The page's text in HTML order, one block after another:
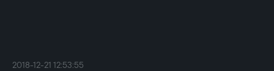
2018-12-21 12:53:55